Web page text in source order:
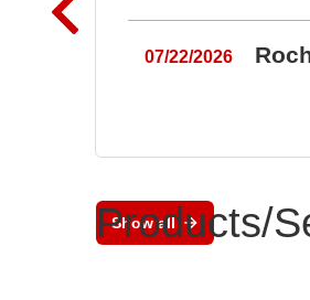
07/22/2026
Show all
Products/